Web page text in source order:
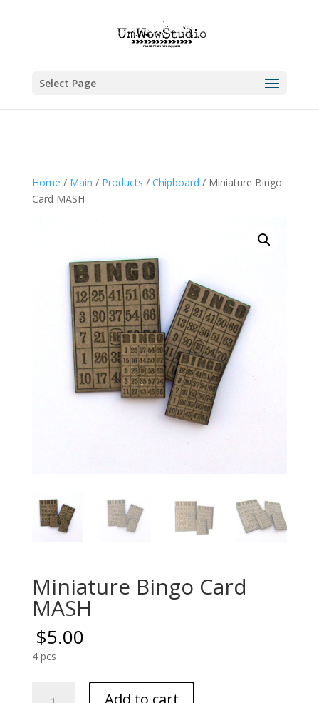
Select Page
Home / Main / Products / Chipboard / Miniature Bingo
Card MASH
Miniature Bingo Card
MASH
$5.00
4 pcs
Add to cart